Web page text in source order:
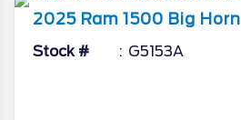
2025 Ram 1500 Big Horn
Stock # G5153A